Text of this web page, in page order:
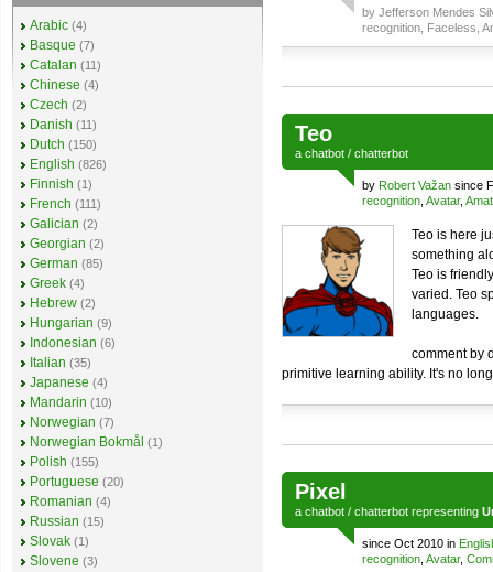
by Jefferson Mendes
recognition Faceless
Teo
a chatbot / chatterbot
by Robert Važan since
recognition Avatar,
Teo is here
something
Teo is
varied. Teo
languages.
comment by
primitive learning ability. It's no
Pixel
a chatbot / chatterbot representing
since Oct 2010 in
recognition Avatar,
Arabic (4)
Basque (7)
Catalan (11)
Chinese (4)
Czech (2)
Danish (11)
Dutch (150)
English (826)
Finnish (1)
French (111)
Galician (2)
Georgian (2)
German (85)
Greek (4)
Hebrew (2)
Hungarian (9)
Indonesian (6)
Italian (35)
Japanese (4)
Mandarin (10)
Norwegian (7)
Norwegian Bokmål (1)
Polish (155)
Portuguese (20)
Romanian (4)
Russian (15)
Slovak (1)
Slovene (3)